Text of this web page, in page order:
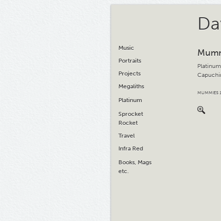
Music
Portraits
Projects
Megaliths
Platinum
Sprocket
Rocket
Travel
Infra Red
Books, Mags
etc.
MUMMIES